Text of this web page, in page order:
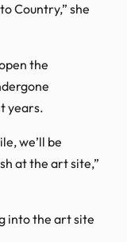
Country,” she
the
years.
we’ll be
at the art site,”
into the art site